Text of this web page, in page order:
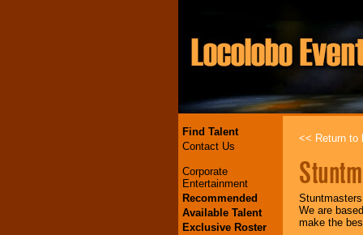
Find Talent
Contact Us
Corporate
Entertainment
Recommended
Available Talent
Exclusive Roster
<< Return to
We are
make the